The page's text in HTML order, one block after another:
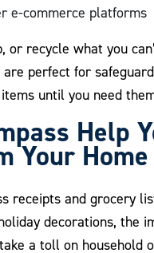
e-commerce platforms
or recycle what you
perfect for
until you need
Help
Your Home
receipts and grocery
decorations, the
a toll on household